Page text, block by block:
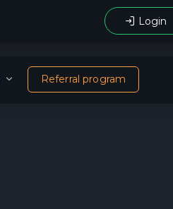
Login
Referral program